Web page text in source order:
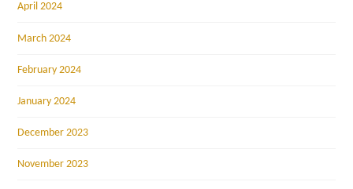
April 2024
March 2024
February 2024
January 2024
December 2023
November 2023